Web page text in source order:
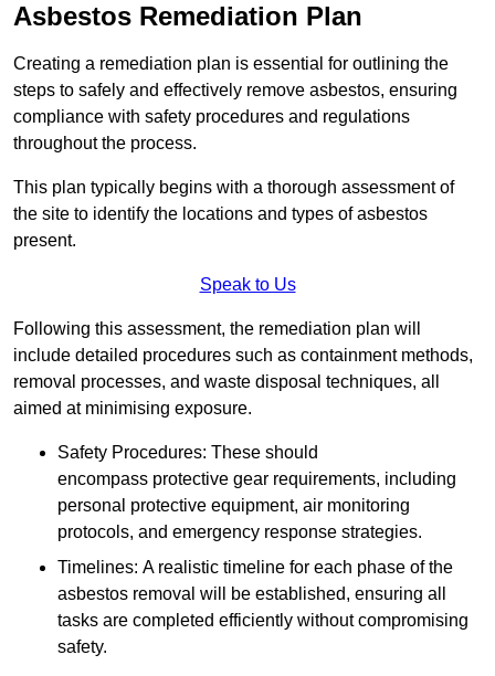
Asbestos Remediation Plan
Creating a remediation plan is essential for outlining the
steps to safely and effectively remove asbestos, ensuring
compliance with safety procedures and regulations
throughout the process.
This plan typically begins with a thorough assessment of
the site to identify the locations and types of asbestos
present.
Speak to Us
Following this assessment, the remediation plan will
include detailed procedures such as containment methods,
removal processes, and waste disposal techniques, all
aimed at minimising exposure.
Safety Procedures: These should
encompass protective gear requirements, including
personal protective equipment, air monitoring
protocols, and emergency response strategies.
Timelines: A realistic timeline for each phase of the
asbestos removal will be established, ensuring all
tasks are completed efficiently without compromising
safety.